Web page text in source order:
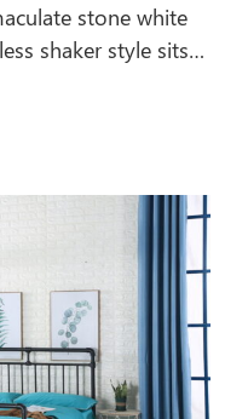
stone white
shaker style sits